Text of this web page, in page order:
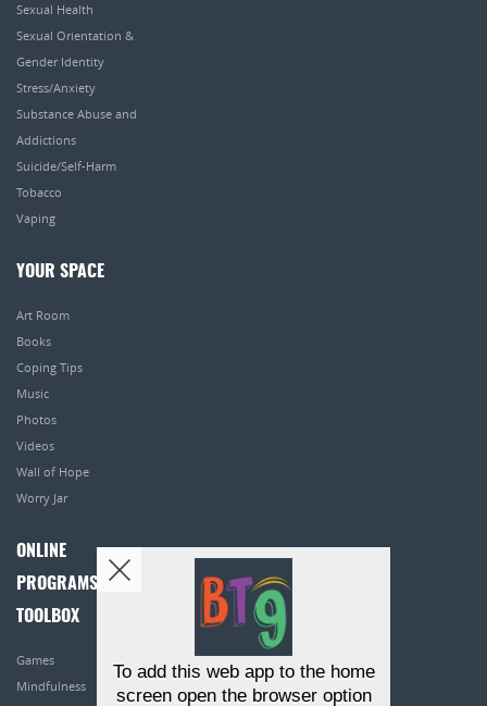
Sexual Health
Sexual Orientation &
Gender Identity
Stress/Anxiety
Substance Abuse and
Addictions
Suicide/Self-Harm
Tobacco
Vaping
YOUR SPACE
Art Room
Books
Coping Tips
Music
Photos
Videos
Wall of Hope
Worry Jar
ONLINE
PROGRAMS
TOOLBOX
Games
Mindfulness
To add this web app to the home
screen open the browser option